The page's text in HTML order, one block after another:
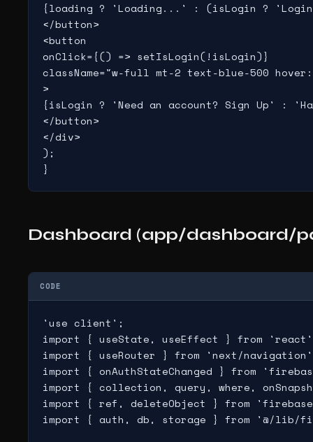
{loading ? 'Loading...' : (isLogin ?
</button>
<button
onClick={() => setIsLogin(!isLogin)}
className="w-full mt-2 text-blue-500
>
{isLogin ? 'Need an account? Sign Up' :
</button>
</div>
);
}
Dashboard (app/dashboard/
CODE
'use client';
import { useState, useEffect } from
import { useRouter } from 'next/
import { onAuthStateChanged } from
import { collection, query, where,
import { ref, deleteObject } from
import { auth, db, storage } from '@/lib/